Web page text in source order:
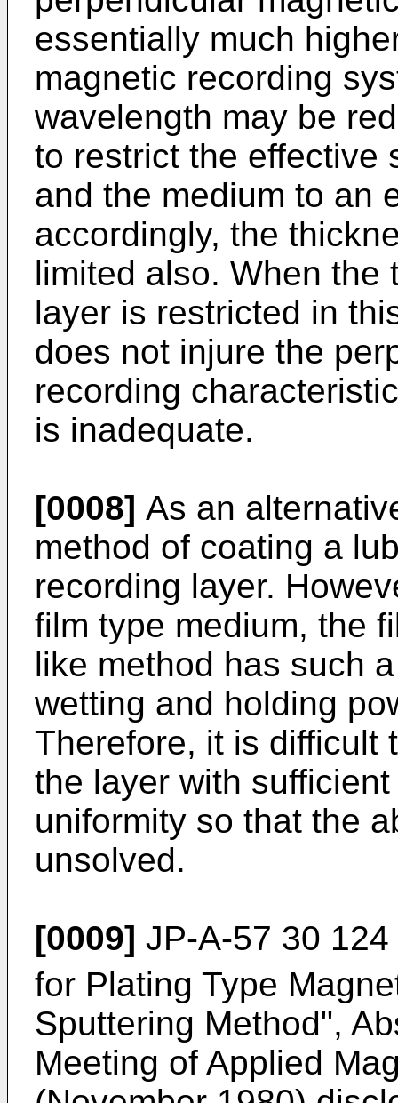
essentially much
magnetic recording
wavelength may be
to restrict the effective
and the medium to an
accordingly, the
limited also. When the
layer is restricted in
does not injure the
recording
is inadequate.
[0008] As an
method of coating a
recording layer.
film type medium, the
like method has such
wetting and holding
Therefore, it is difficult
the layer with
uniformity so that the
unsolved.
[0009] JP-A-57 30
for Plating Type
Sputtering Method",
Meeting of Applied